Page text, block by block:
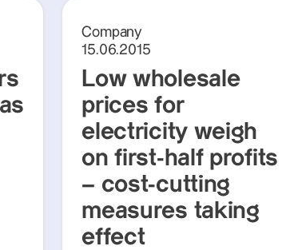
Company
15.06.2015
Low wholesale
prices for
electricity weigh
on first-half profits
– cost-cutting
measures taking
effect